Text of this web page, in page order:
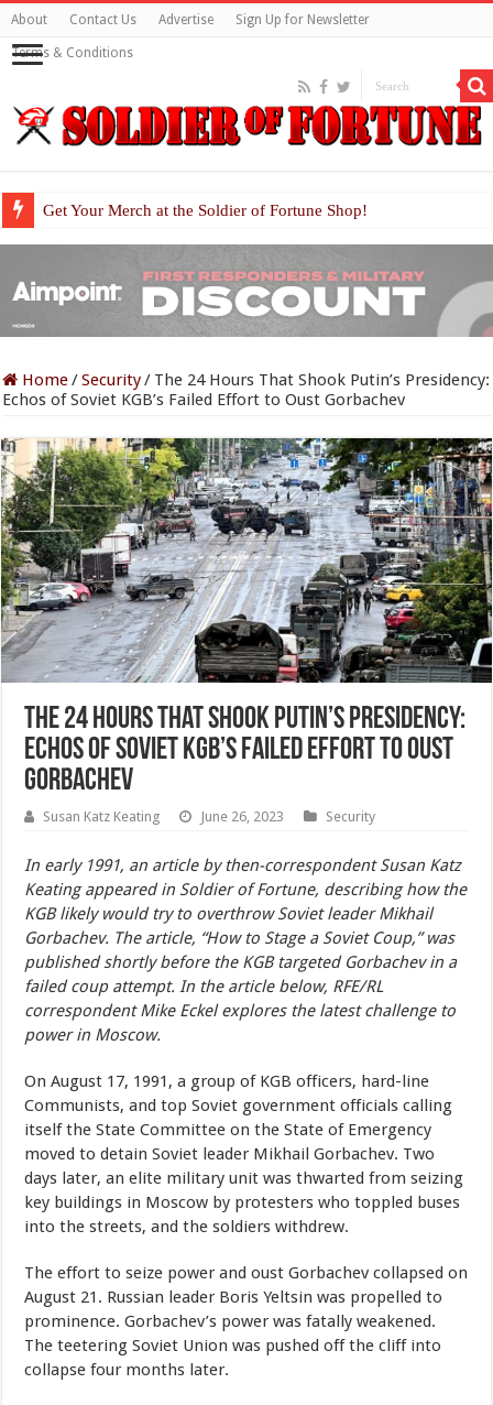
About Contact Us Advertise Sign Up for Newsletter
Terms & Conditions
Get Your Merch at the Soldier of Fortune Shop!
Home/Security/ The 24 Hours That Shook Putin’s Presidency:
Echos of Soviet KGB’s Failed Effort to Oust Gorbachev
The 24 Hours That Shook Putin’s Presidency:
Echos of Soviet KGB’s Failed Effort to Oust
Gorbachev
Susan Katz Keating June 26, 2023 Security
In early 1991, an article by then-correspondent Susan Katz
Keating appeared in Soldier of Fortune, describing how the
KGB likely would try to overthrow Soviet leader Mikhail
Gorbachev. The article, “How to Stage a Soviet Coup,” was
published shortly before the KGB targeted Gorbachev in a
failed coup attempt. In the article below, RFE/RL
correspondent Mike Eckel explores the latest challenge to
power in Moscow.
On August 17, 1991, a group of KGB officers, hard-line
Communists, and top Soviet government officials calling
itself the State Committee on the State of Emergency
moved to detain Soviet leader Mikhail Gorbachev. Two
days later, an elite military unit was thwarted from seizing
key buildings in Moscow by protesters who toppled buses
into the streets, and the soldiers withdrew.
The effort to seize power and oust Gorbachev collapsed on
August 21. Russian leader Boris Yeltsin was propelled to
prominence. Gorbachev’s power was fatally weakened.
The teetering Soviet Union was pushed off the cliff into
collapse four months later.